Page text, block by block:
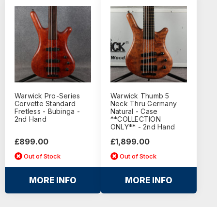
Warwick Pro-Series
Corvette Standard
Fretless - Bubinga -
2nd Hand
£899.00
Out of Stock
MORE INFO
Warwick Thumb 5
Neck Thru Germany
Natural - Case
**COLLECTION
ONLY** - 2nd Hand
£1,899.00
Out of Stock
MORE INFO